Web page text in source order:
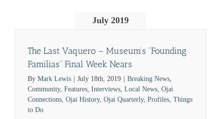
July 2019
The Last Vaquero – Museum’s “Founding
Familias” Final Week Nears
By Mark Lewis July 18th, 2019 Breaking News,
Community, Features, Interviews, Local News, Ojai
Connections, Ojai History, Ojai Quarterly, Profiles, Things
to Do